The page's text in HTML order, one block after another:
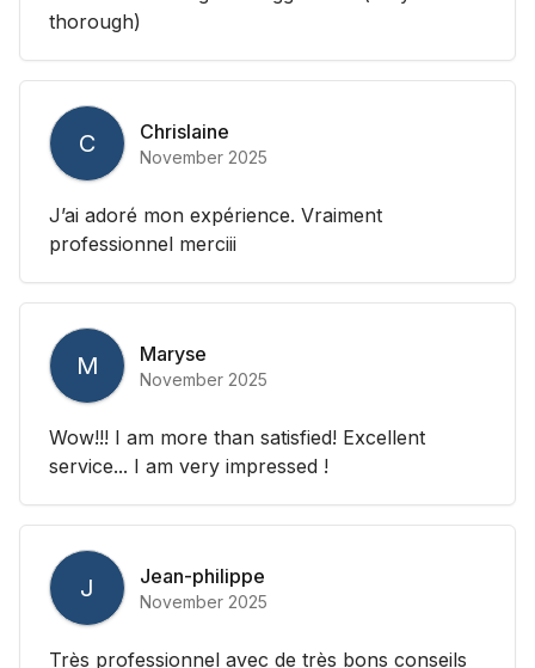
thorough)
C Chrislaine
November 2025
J’ai adoré mon expérience. Vraiment
professionnel merciii
M Maryse
November 2025
Wow!!! I am more than satisfied! Excellent
service... I am very impressed !
J Jean-philippe
November 2025
Très professionnel avec de très bons conseils